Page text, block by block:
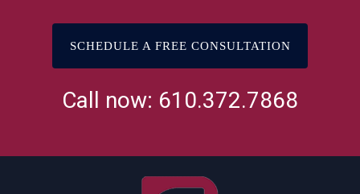
SCHEDULE A FREE CONSULTATION
Call now: 610.372.7868